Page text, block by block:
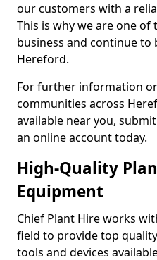
our customers with a
This is why we are one
business and continue
Hereford.
For further information
communities across
available near you,
an online account today.
High-Quality
Equipment
Chief Plant Hire works
field to provide top
tools and devices